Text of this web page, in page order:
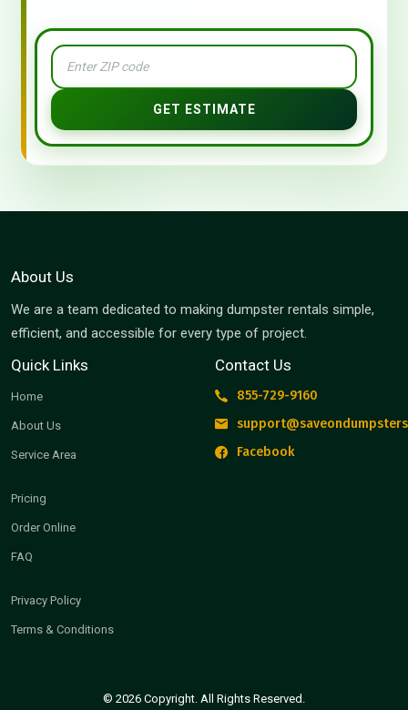
GET ESTIMATE
About Us
We are a team dedicated to making dumpster rentals simple,
efficient, and accessible for every type of project.
Quick Links
Home
About Us
Service Area
Pricing
Order Online
FAQ
Privacy Policy
Terms & Conditions
Contact Us
855-729-9160
Facebook
© 2026 Copyright. All Rights Reserved.